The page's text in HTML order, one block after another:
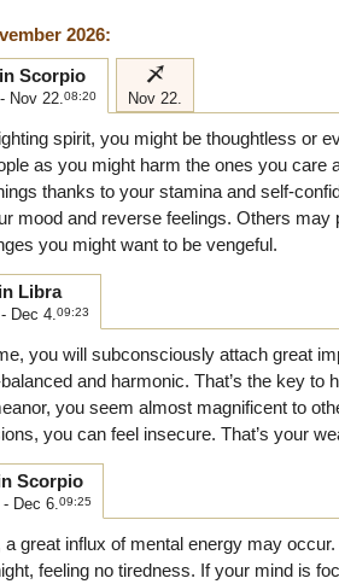
2026:
Scorpio
- Nov 22. 08:20
i
Nov 22.
spirit, you might be thoughtless or
as you might harm the ones you care
thanks to your stamina and self-
mood and reverse feelings. Others
you might want to be vengeful.
Libra
- Dec 4. 09:23
you will subconsciously attach great
and harmonic. That’s the key to
you seem almost magnificent to
you can feel insecure. That’s your
Scorpio
- Dec 6. 09:25
a great influx of mental energy may
feeling no tiredness. If your mind is